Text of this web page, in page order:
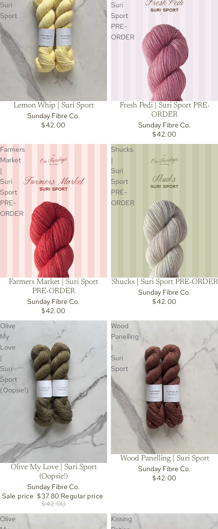
Suri
Sport
Lemon Whip | Suri Sport
Sunday Fibre Co.
$42.00
Suri
Sport
PRE-
ORDER
Fresh Pedi | Suri Sport PRE-
ORDER
Sunday Fibre Co.
$42.00
Farmers
Market
|
Suri
Sport
PRE-
ORDER
Farmers Market | Suri Sport
PRE-ORDER
Sunday Fibre Co.
$42.00
Shucks
|
Suri
Sport
PRE-
ORDER
Shucks | Suri Sport PRE-ORDER
Sunday Fibre Co.
$42.00
Olive
My
Love
|
Suri
Sport
(Oopsie!)
Sold out
Olive My Love | Suri Sport
(Oopsie!)
Sunday Fibre Co.
Sale price $37.80 Regular price
$42.00
Wood
Panelling
|
Suri
Sport
Wood Panelling | Suri Sport
Sunday Fibre Co.
$42.00
Olive
Kissing